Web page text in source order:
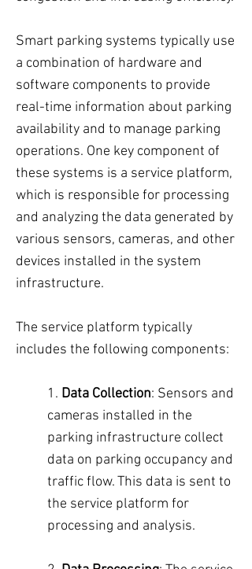
Smart parking systems typically use
a combination of hardware and
software components to provide
real-time information about parking
availability and to manage parking
operations. One key component of
these systems is a service platform,
which is responsible for processing
and analyzing the data generated by
various sensors, cameras, and other
devices installed in the system
infrastructure.
The service platform typically
includes the following components:
1. Data Collection: Sensors and
cameras installed in the
parking infrastructure collect
data on parking occupancy and
traffic flow. This data is sent to
the service platform for
processing and analysis.